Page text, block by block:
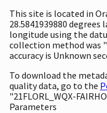
This site is located in
28.5841939880 degrees
longitude using the
collection method
accuracy is Unknown
To download the
quality data, go to the
"21FLORL_WQX-
Parameters